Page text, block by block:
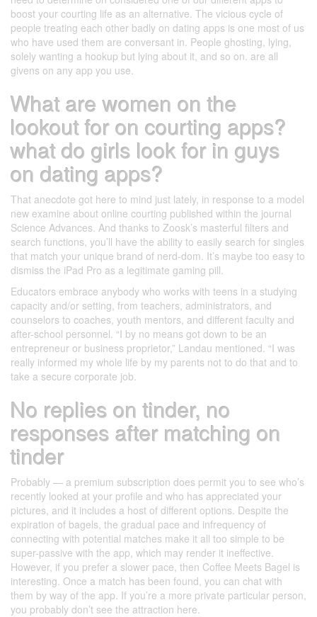
boost your courting life as an alternative. The vicious cycle of
people treating each other badly on dating apps is one most of us
who have used them are conversant in. People ghosting, lying,
solely wanting a hookup but lying about it, and so on. are all
givens on any app you use.
What are women on the
lookout for on courting apps?
what do girls look for in guys
on dating apps?
That anecdote got here to mind just lately, in response to a model
new examine about online courting published within the journal
Science Advances. And thanks to Zoosk’s masterful filters and
search functions, you’ll have the ability to easily search for singles
that match your unique brand of nerd-dom. It’s maybe too easy to
dismiss the iPad Pro as a legitimate gaming pill.
Educators embrace anybody who works with teens in a studying
capacity and/or setting, from teachers, administrators, and
counselors to coaches, youth mentors, and different faculty and
after-school personnel. “I by no means got down to be an
entrepreneur or business proprietor,” Landau mentioned. “I was
really informed my whole life by my parents not to do that and to
take a secure corporate job.
No replies on tinder, no
responses after matching on
tinder
Probably — a premium subscription does permit you to see who’s
recently looked at your profile and who has appreciated your
pictures, and it includes a host of different options. Despite the
expiration of bagels, the gradual pace and infrequency of
connecting with potential matches make it all too simple to be
super-passive with the app, which may render it ineffective.
However, if you prefer a slower pace, then Coffee Meets Bagel is
interesting. Once a match has been found, you can chat with
them by way of the app. If you’re a more private particular person,
you probably don’t see the attraction here.